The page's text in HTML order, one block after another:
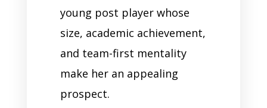
young post player whose
size, academic achievement,
and team-first mentality
make her an appealing
prospect.